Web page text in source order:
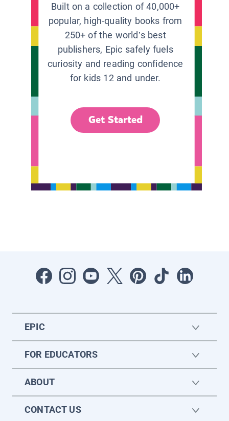
Built on a collection of 40,000+
popular, high-quality books from
250+ of the world’s best
publishers, Epic safely fuels
curiosity and reading confidence
for kids 12 and under.
Get Started
EPIC
FOR EDUCATORS
ABOUT
CONTACT US